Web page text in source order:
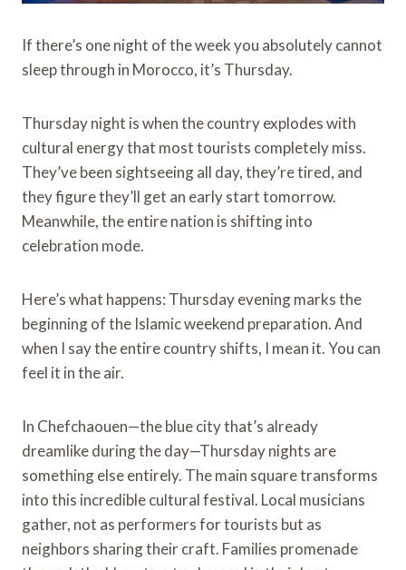
If there’s one night of the week you absolutely cannot
sleep through in Morocco, it’s Thursday.
Thursday night is when the country explodes with
cultural energy that most tourists completely miss.
They’ve been sightseeing all day, they’re tired, and
they figure they’ll get an early start tomorrow.
Meanwhile, the entire nation is shifting into
celebration mode.
Here’s what happens: Thursday evening marks the
beginning of the Islamic weekend preparation. And
when I say the entire country shifts, I mean it. You can
feel it in the air.
In Chefchaouen—the blue city that’s already
dreamlike during the day—Thursday nights are
something else entirely. The main square transforms
into this incredible cultural festival. Local musicians
gather, not as performers for tourists but as
neighbors sharing their craft. Families promenade